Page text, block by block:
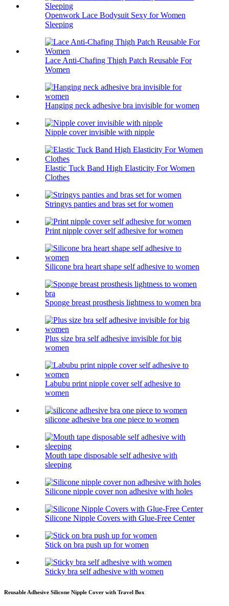
Openwork Lace Bodysuit Sexy for Women
Sleeping
Lace Anti-Chafing Thigh Patch Reusable For
Women
Hanging neck adhesive bra invisible for women
Nipple cover invisible with nipple
Elastic Tuck Band High Elasticity For Women
Clothes
Stringys panties and bras set for women
Print nipple cover self adhesive for women
Silicone bra heart shape self adhesive to women
Sponge breast prosthesis lightness to women bra
Plus size bra self adhesive invisible for big
women
Labubu print nipple cover self adhesive to
women
silicone adhesive bra one piece to women
Mouth tape disposable self adhesive with
sleeping
Silicone nipple cover non adhesive with holes
Silicone Nipple Covers with Glue-Free Center
Stick on bra push up for women
Sticky bra self adhesive with women
Reusable Adhesive Silicone Nipple Cover with Travel Box